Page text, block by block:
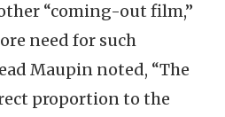
“coming-out film,”
need for such
Maupin noted, “The
proportion to the